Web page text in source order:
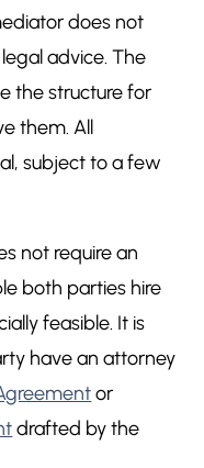
does not
advice. The
the structure for
them. All
subject to a few
not require an
both parties hire
feasible. It is
have an attorney
or
drafted by the